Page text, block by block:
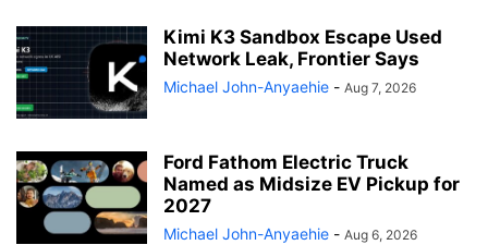
Kimi K3 Sandbox Escape Used
Network Leak, Frontier Says
Michael John-Anyaehie - Aug 7, 2026
Ford Fathom Electric Truck
Named as Midsize EV Pickup for
2027
Michael John-Anyaehie - Aug 6, 2026